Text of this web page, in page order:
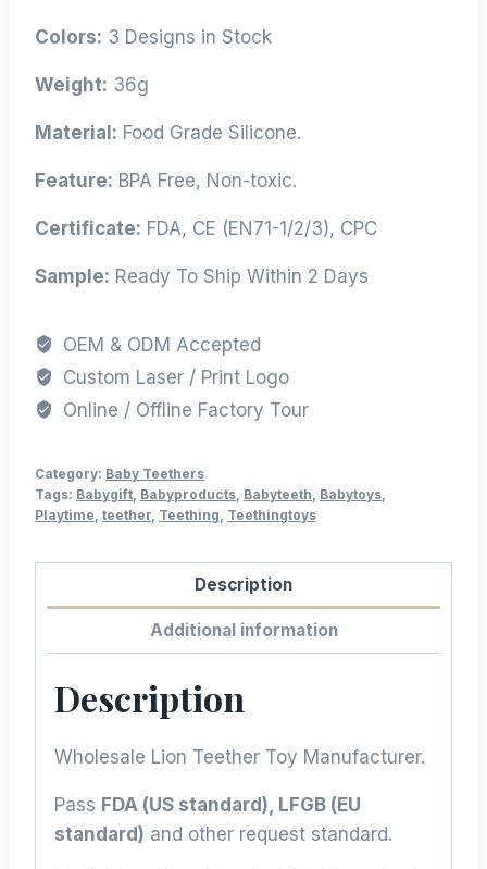
Colors: 3 Designs in Stock
Weight: 36g
Material: Food Grade Silicone.
Feature: BPA Free, Non-toxic.
Certificate: FDA, CE (EN71-1/2/3), CPC
Sample: Ready To Ship Within 2 Days
OEM & ODM Accepted
Custom Laser / Print Logo
Online / Offline Factory Tour
Category: Baby Teethers
Tags: Babygift, Babyproducts, Babyteeth, Babytoys,
Playtime, teether, Teething, Teethingtoys
Description
Additional information
Description
Wholesale Lion Teether Toy Manufacturer.
Pass FDA (US standard), LFGB (EU
standard) and other request standard.